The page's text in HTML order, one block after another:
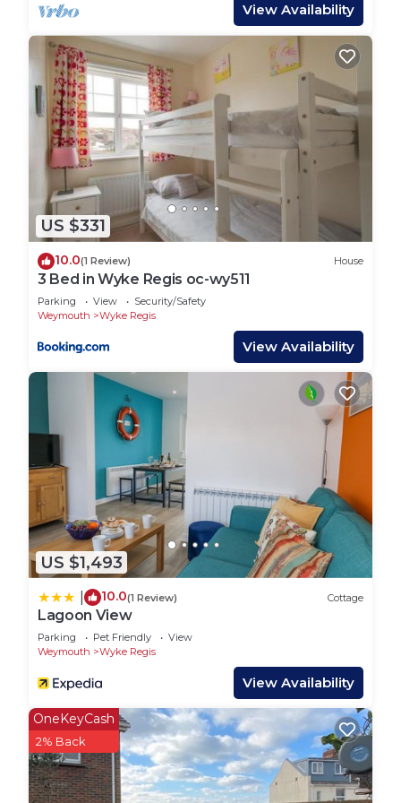
at 10:00
Region: Explore the fossils and stunning beaches
of Dorset’s Jurassic Coast, visit historic Sherborne
and Shaftesbury, or enjoy the footpaths, country
lanes and thatched-roof pubs Dorset offers.
Town: Cove Castle is the locals favourite beach
area, sitting along side the Rodwell trail area, Cove
Castle Beach is usually uncrowded, and offers safe
bathing from it’s gently sloping shoreline.
CoveCastle and Sandsfoot beach sit side by side,
both with soft golden sand and the vibe of the
best kept secret. Sandsfoot castle is just two
minutes’ walk from the beach where you will find
castle ruins, pretty award-winning gardens and a
small café, offering snacks, drinks and ice-creams.
Accessed off Old Castle Road in Weymouth, this
area is a real treat for those who want to be away
from the buzz and bright lights of the traditional
Weymouth Seafront, and yet close enough to
venture there when they choose. When you are on
the beach you could be forgiven for thinking you
are miles from town, and yet you are only a 15-20
minute walk from the old Harbour and access to
Weymouth town centre. If you want to know
where the locals would recommend you spend
your beach days, then Cove Castle and Sandsfoot
beaches are it.
SEA KING HOUSE, pet friendly, with a garden in
Castle Cove is located in Wyke Regis. SEA KING
HOUSE, pet friendly, with a garden in Castle Cove
provides accommodation, featuring Pet Friendly,
Balcony/Terrace, Child Friendly, among other
amenities. This Cottage features Parking, Pet
Friendly and TV to make your stay a comfortable
one.
View Availability
US $331
10.0(1 Review) House
3 Bed in Wyke Regis oc-wy511
Parking View
Security/Safety
Weymouth
Wyke Regis
View Availability
US $1,493
10.0(1 Review) Cottage
Lagoon View
Parking Pet Friendly
View
Weymouth
Wyke Regis
View Availability
OneKeyCash
2% Back